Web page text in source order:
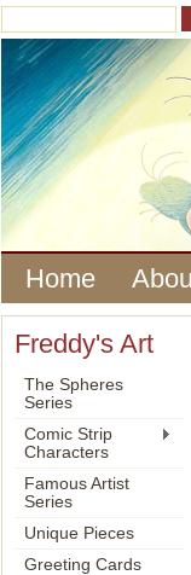
Home
Freddy's Art
The Spheres
Series
Comic Strip
Characters
Famous Artist
Series
Unique Pieces
Greeting Cards